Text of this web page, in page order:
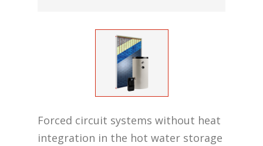
Forced circuit systems without heat
integration in the hot water storage